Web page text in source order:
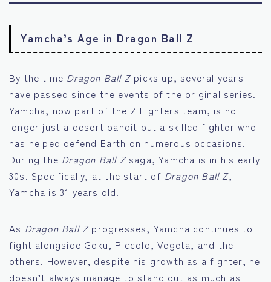
Yamcha’s Age in Dragon Ball Z
By the time Dragon Ball Zpicks up, several years
have passed since the events of the original series.
Yamcha, now part of the Z Fighters team, is no
longer just a desert bandit but a skilled fighter who
has helped defend Earth on numerous occasions.
During the Dragon Ball Zsaga, Yamcha is in his early
30s. Specifically, at the start of Dragon Ball Z,
Yamcha is 31 years old.
As Dragon Ball Zprogresses, Yamcha continues to
fight alongside Goku, Piccolo, Vegeta, and the
others. However, despite his growth as a fighter, he
doesn’t always manage to stand out as much as